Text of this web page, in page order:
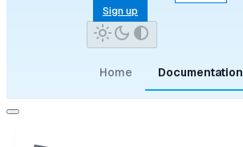
Sign up
Home Documentation